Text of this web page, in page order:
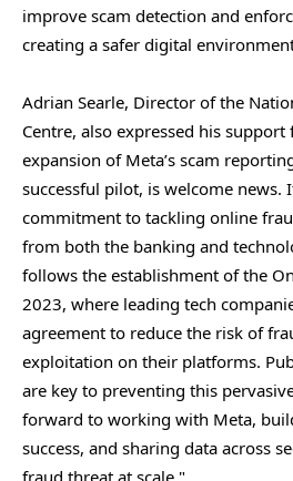
improve scam detection and
creating a safer digital
Adrian Searle, Director of the
Centre, also expressed his
expansion of Meta’s scam
successful pilot, is welcome news.
commitment to tackling online
from both the banking and
follows the establishment of the
2023, where leading tech
agreement to reduce the risk of
exploitation on their platforms.
are key to preventing this
forward to working with Meta,
success, and sharing data across